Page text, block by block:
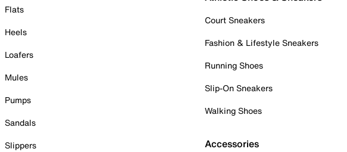
Flats
Heels
Loafers
Mules
Pumps
Sandals
Slippers
Court Sneakers
Fashion & Lifestyle Sneakers
Running Shoes
Slip-On Sneakers
Walking Shoes
Accessories